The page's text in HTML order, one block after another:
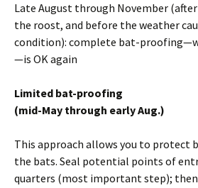
Late August through November
the roost, and before the weather
condition): complete bat-
—is OK again
Limited bat-proofing
(mid-May through early Aug.)
This approach allows you to protect
the bats. Seal potential points of
quarters (most important step); then